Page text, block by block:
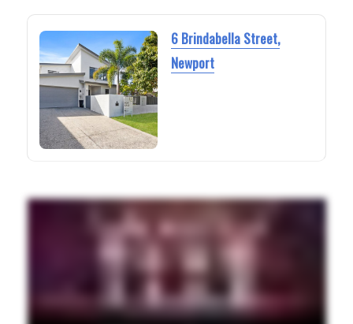
6 Brindabella Street,
Newport